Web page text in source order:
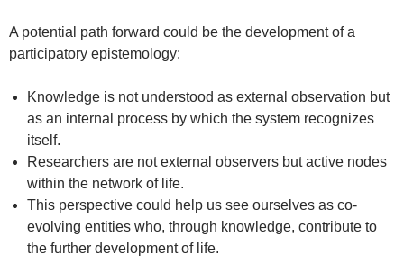
A potential path forward could be the development of a
participatory epistemology:
Knowledge is not understood as external observation but
as an internal process by which the system recognizes
itself.
Researchers are not external observers but active nodes
within the network of life.
This perspective could help us see ourselves as co-
evolving entities who, through knowledge, contribute to
the further development of life.